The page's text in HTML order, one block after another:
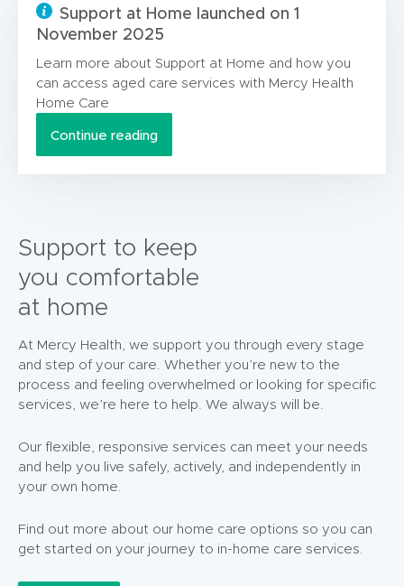
Support at Home launched on 1
November 2025
Learn more about Support at Home and how you
can access aged care services with Mercy Health
Home Care
Continue reading
Support to keep
you comfortable
at home
At Mercy Health, we support you through every stage
and step of your care. Whether you’re new to the
process and feeling overwhelmed or looking for specific
services, we’re here to help. We always will be.
Our flexible, responsive services can meet your needs
and help you live safely, actively, and independently in
your own home.
Find out more about our home care options so you can
get started on your journey to in-home care services.